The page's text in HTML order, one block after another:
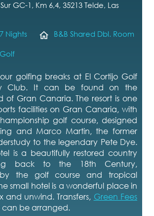
GC-1, Km 6,4, 35213 Telde, Las
Nights B&B Shared Dbl. Room
golfing breaks at El Cortijo Golf
Club. It can be found on the
of Gran Canaria. The resort is one
facilities on Gran Canaria, with
golf course, designed
and Marco Martin, the former
to the legendary Pete Dye.
is a beautifully restored country
back to the 18th Century,
by the golf course and tropical
small hotel is a wonderful place in
and unwind. Transfers, Green Fees
can be arranged.